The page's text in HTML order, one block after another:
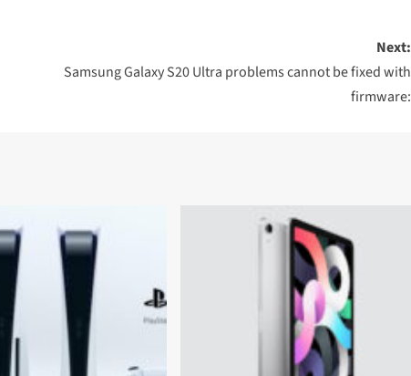
Next:
Samsung Galaxy S20 Ultra problems cannot be fixed with
firmware: